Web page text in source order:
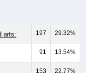
arts: 197 29.32%
91 13.54%
153 22.77%